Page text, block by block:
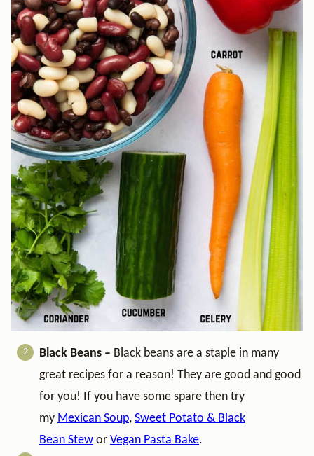
Black Beans – Black beans are a staple in many
great recipes for a reason! They are good and good
for you! If you have some spare then try
my Mexican Soup, Sweet Potato & Black
Bean Stew or Vegan Pasta Bake.